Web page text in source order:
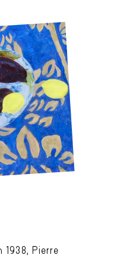
1938, Pierre